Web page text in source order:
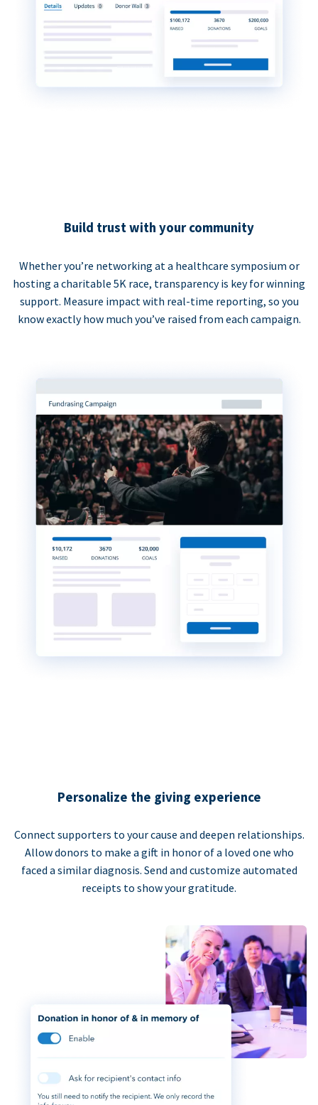
Build trust with your community
Whether you’re networking at a healthcare symposium or
hosting a charitable 5K race, transparency is key for winning
support. Measure impact with real-time reporting, so you
know exactly how much you’ve raised from each campaign.
Personalize the giving experience
Connect supporters to your cause and deepen relationships.
Allow donors to make a gift in honor of a loved one who
faced a similar diagnosis. Send and customize automated
receipts to show your gratitude.